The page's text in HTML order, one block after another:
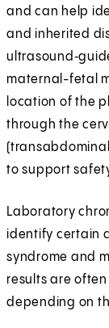
and can help
and inherited
maternal-fetal
location of the
through the
to support
Laboratory
identify certain
syndrome and
results are
depending on